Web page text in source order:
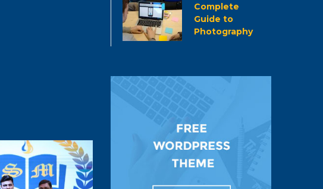
Complete
Guide to
Photography